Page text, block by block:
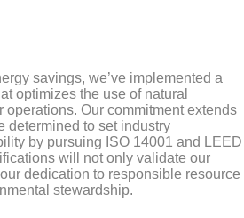
savings, we’ve implemented a
optimizes the use of natural
operations. Our commitment extends
determined to set industry
by pursuing ISO 14001 and LEED
will not only validate our
dedication to responsible resource
stewardship.